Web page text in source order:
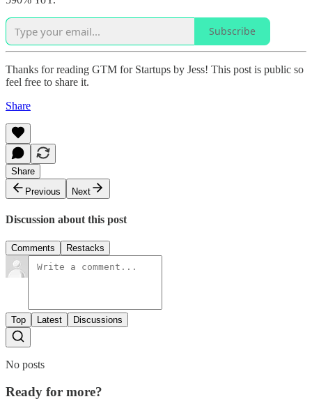
Subscribe
Thanks for reading GTM for Startups by Jess! This post is public so
feel free to share it.
Share
Share
Previous
Next
Discussion about this post
Comments Restacks
Top Latest Discussions
No posts
Ready for more?